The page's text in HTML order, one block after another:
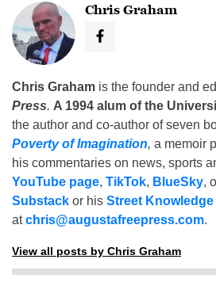
Chris Graham
Chris Graham is the founder and
Press. A 1994 alum of the
the author and co-author of seven
Poverty of Imagination, a memoir
his commentaries on news, sports
YouTube page, TikTok, BlueSky,
Substack or his Street
atchris@augustafreepress.com.
View all posts by Chris Graham